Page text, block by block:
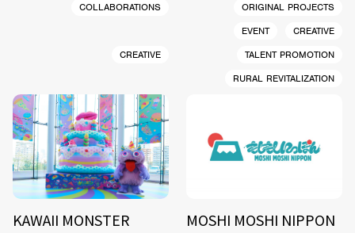
COLLABORATIONS
CREATIVE
KAWAII MONSTER
ORIGINAL PROJECTS
EVENT
CREATIVE
TALENT PROMOTION
RURAL REVITALIZATION
MOSHI MOSHI NIPPON